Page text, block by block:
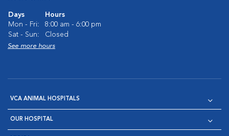
Days
Hours
Mon - Fri:
8:00 am - 6:00 pm
Sat - Sun:
Closed
See more hours
VCA ANIMAL HOSPITALS
OUR HOSPITAL